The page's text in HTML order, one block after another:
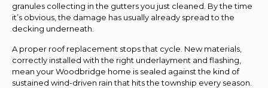
granules collecting in the gutters you just cleaned. By the time
it’s obvious, the damage has usually already spread to the
decking underneath.
A proper roof replacement stops that cycle. New materials,
correctly installed with the right underlayment and flashing,
mean your Woodbridge home is sealed against the kind of
sustained wind-driven rain that hits the township every season.